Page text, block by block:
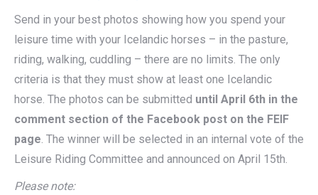
Send in your best photos showing how you spend your
leisure time with your Icelandic horses – in the pasture,
riding, walking, cuddling – there are no limits. The only
criteria is that they must show at least one Icelandic
horse. The photos can be submitted until April 6th in the
comment section of the Facebook post on the FEIF
page. The winner will be selected in an internal vote of the
Leisure Riding Committee and announced on April 15th.
Please note: